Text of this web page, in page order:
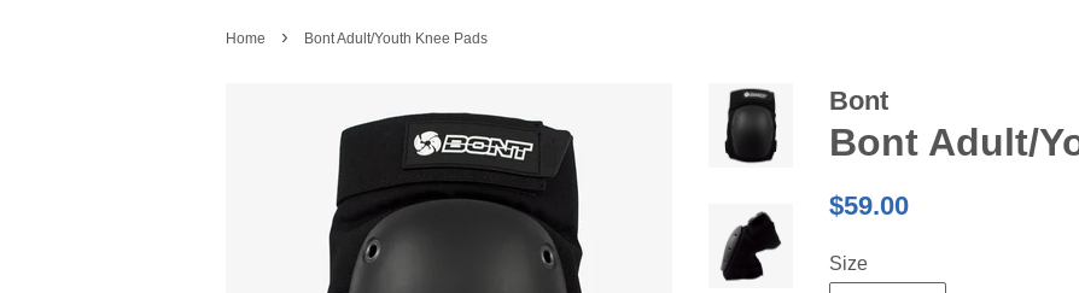
Home › Bont Adult/Youth Knee Pads
Bont
Bont Adult/
Regular
$59.00
Size